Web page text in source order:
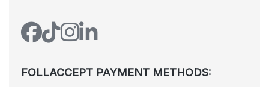
FOLLACCEPT PAYMENT METHODS: